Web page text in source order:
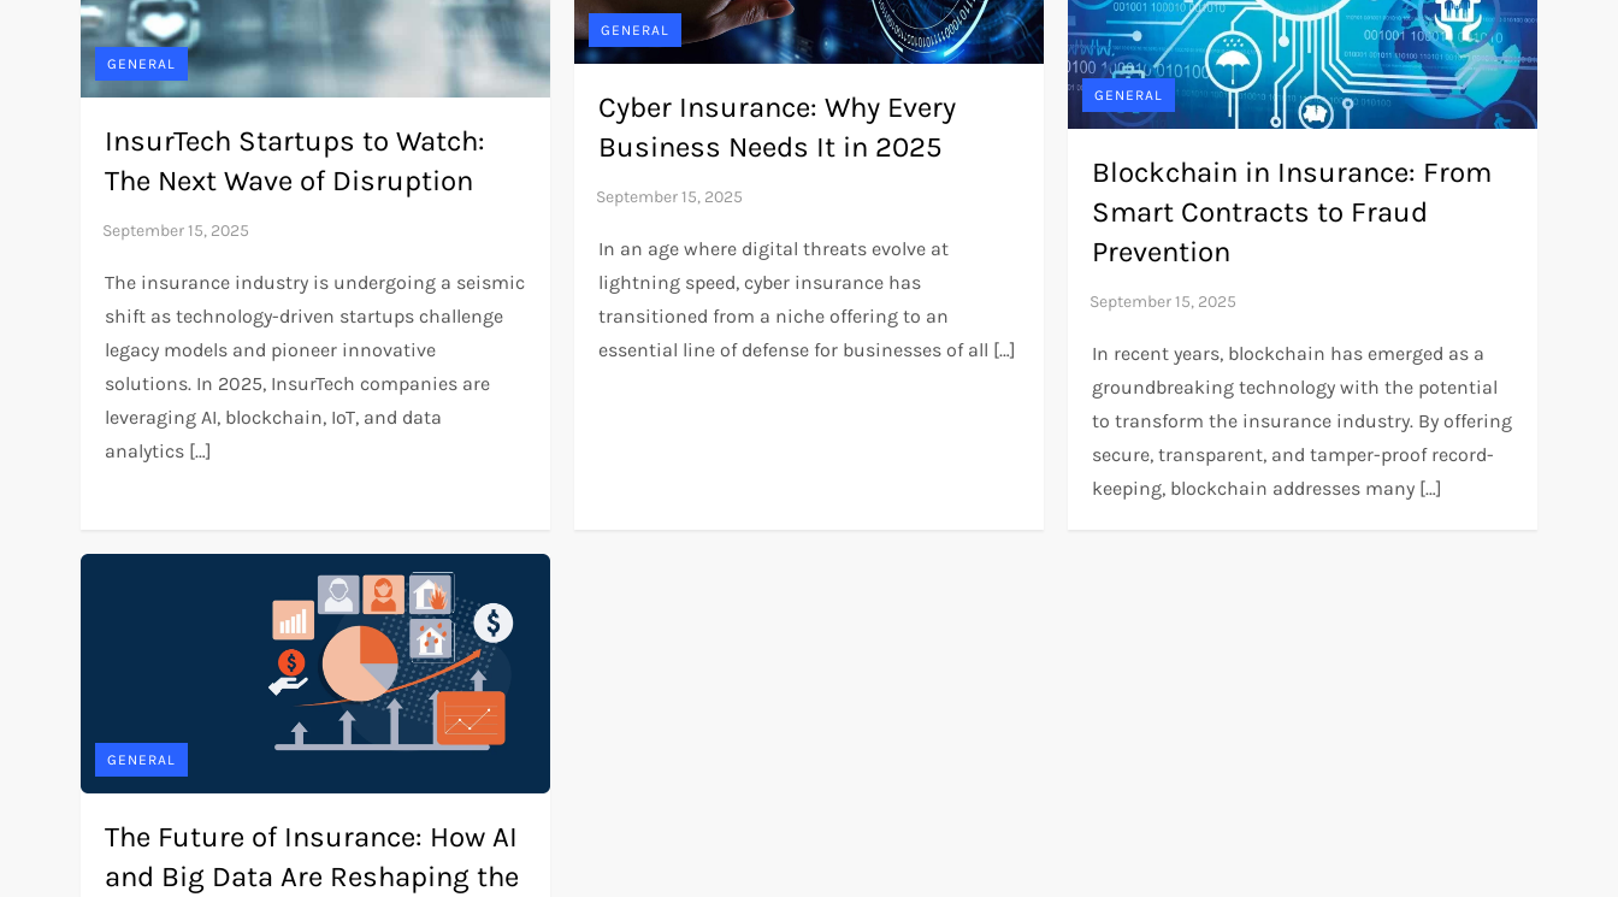
GENERAL
InsurTech Startups to Watch:
The Next Wave of Disruption
The insurance industry is undergoing a seismic
shift as technology-driven startups challenge
legacy models and pioneer innovative
solutions. In 2025, InsurTech companies are
leveraging AI, blockchain, IoT, and data
analytics […]
GENERAL
Cyber Insurance: Why Every
Business Needs It in 2025
In an age where digital threats evolve at
lightning speed, cyber insurance has
transitioned from a niche offering to an
essential line of defense for businesses of all […]
GENERAL
Blockchain in Insurance: From
Smart Contracts to Fraud
Prevention
In recent years, blockchain has emerged as a
groundbreaking technology with the potential
to transform the insurance industry. By offering
secure, transparent, and tamper-proof record-
keeping, blockchain addresses many […]
GENERAL
The Future of Insurance: How AI
and Big Data Are Reshaping the